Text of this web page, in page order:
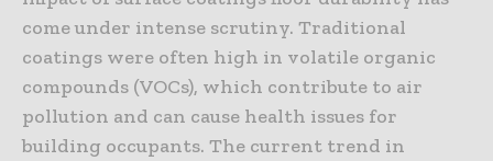
come under intense scrutiny. Traditional
coatings were often high in volatile organic
compounds (VOCs), which contribute to air
pollution and can cause health issues for
building occupants. The current trend in